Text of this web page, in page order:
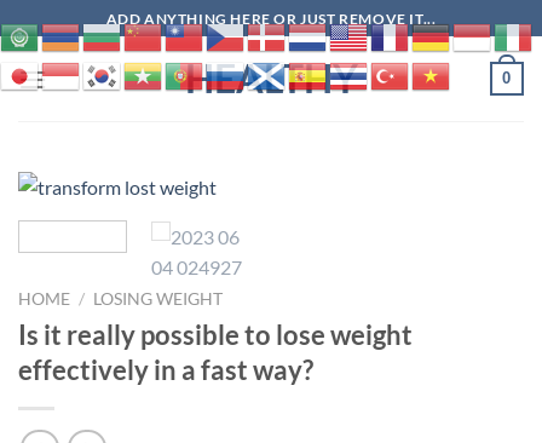
to
content
ADD ANYTHING HERE OR JUST REMOVE IT...
HEALTHY 0
HOME / LOSING WEIGHT
Is it really possible to lose weight
effectively in a fast way?